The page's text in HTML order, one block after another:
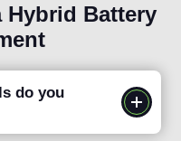
Hybrid Battery
do you